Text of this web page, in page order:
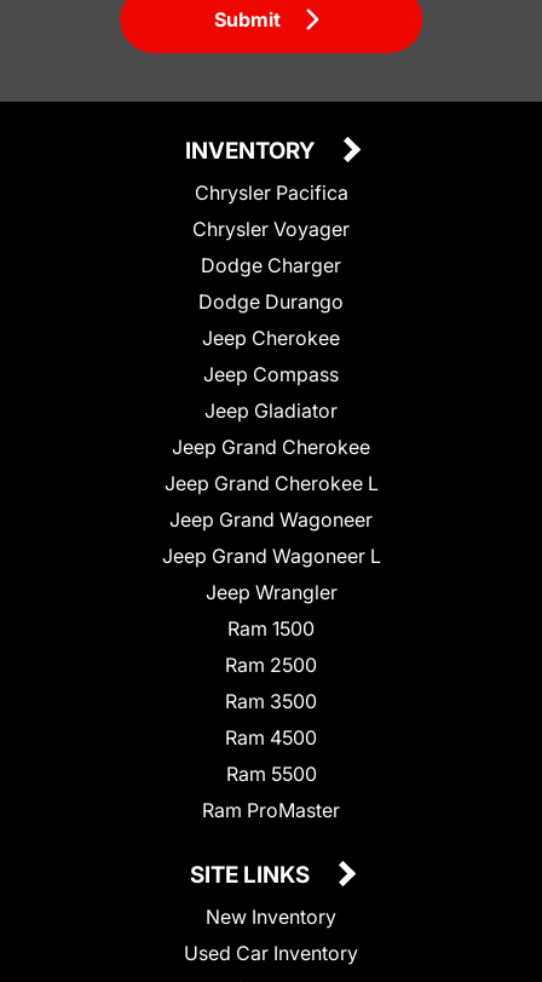
Submit
INVENTORY
Chrysler Pacifica
Chrysler Voyager
Dodge Charger
Dodge Durango
Jeep Cherokee
Jeep Compass
Jeep Gladiator
Jeep Grand Cherokee
Jeep Grand Cherokee L
Jeep Grand Wagoneer
Jeep Grand Wagoneer L
Jeep Wrangler
Ram 1500
Ram 2500
Ram 3500
Ram 4500
Ram 5500
Ram ProMaster
SITE LINKS
New Inventory
Used Car Inventory